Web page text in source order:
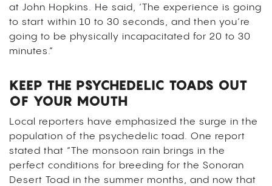
at John Hopkins. He said, ‘The experience is going
to start within 10 to 30 seconds, and then you’re
going to be physically incapacitated for 20 to 30
minutes.”
KEEP THE PSYCHEDELIC TOADS OUT
OF YOUR MOUTH
Local reporters have emphasized the surge in the
population of the psychedelic toad. One report
stated that “The monsoon rain brings in the
perfect conditions for breeding for the Sonoran
Desert Toad in the summer months, and now that